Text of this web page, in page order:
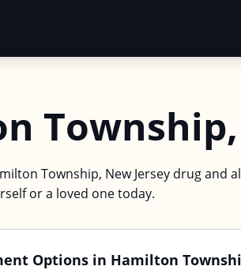
Township,
Township, New Jersey drug and
or a loved one today.
Options in Hamilton